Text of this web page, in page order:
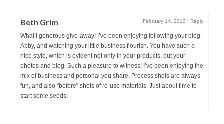
Beth Grim February 14, 2013 | Reply
What I generous give-away! I’ve been enjoying following your blog,
Abby, and watching your little business flourish. You have such a
nice style, which is evident not only in your products, but your
photos and blog. Such a pleasure to witness! I’ve been enjoying the
mix of business and personal you share. Process shots are always
fun, and also “before” shots of re-use materials. Just about time to
start some seeds!